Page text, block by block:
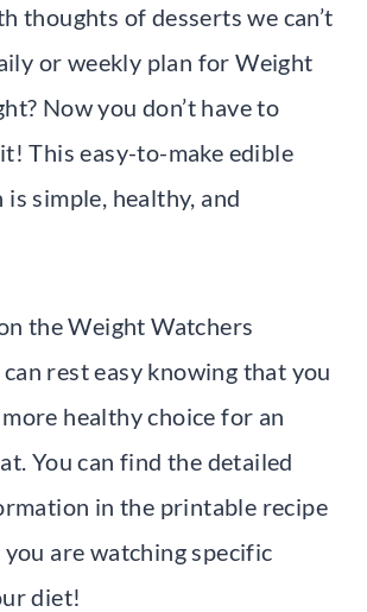
thoughts of desserts we can’t
or weekly plan for Weight
Now you don’t have to
This easy-to-make edible
is simple, healthy, and
the Weight Watchers
rest easy knowing that you
healthy choice for an
You can find the detailed
in the printable recipe
are watching specific
diet!